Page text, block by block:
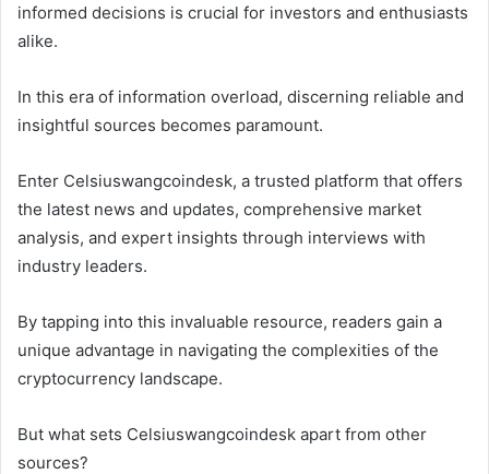
informed decisions is crucial for investors and enthusiasts
alike.
In this era of information overload, discerning reliable and
insightful sources becomes paramount.
Enter Celsiuswangcoindesk, a trusted platform that offers
the latest news and updates, comprehensive market
analysis, and expert insights through interviews with
industry leaders.
By tapping into this invaluable resource, readers gain a
unique advantage in navigating the complexities of the
cryptocurrency landscape.
But what sets Celsiuswangcoindesk apart from other
sources?